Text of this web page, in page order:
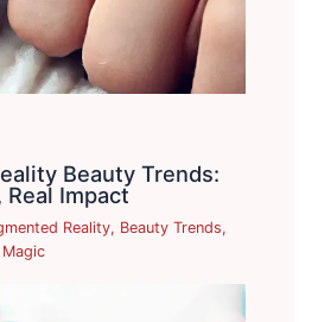
Beauty Trends:
Impact
Reality, Beauty Trends,